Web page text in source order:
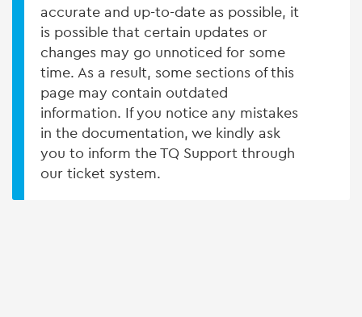
accurate and up-to-date as possible, it
is possible that certain updates or
changes may go unnoticed for some
time. As a result, some sections of this
page may contain outdated
information. If you notice any mistakes
in the documentation, we kindly ask
you to inform the TQ Support through
our ticket system.